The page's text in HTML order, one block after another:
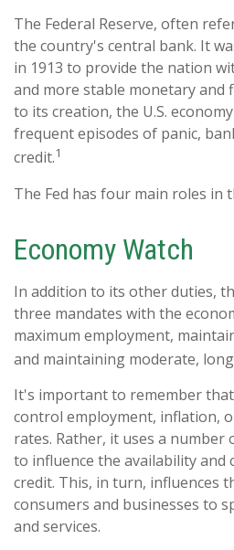
The Federal Reserve, often
the country's central bank. It
in 1913 to provide the nation
and more stable monetary and
to its creation, the U.S.
frequent episodes of panic,
credit.1
The Fed has four main roles in
Economy Watch
In addition to its other duties,
three mandates with the
maximum employment,
and maintaining moderate,
It's important to remember
control employment, inflation,
rates. Rather, it uses a number
to influence the availability and
credit. This, in turn, influences
consumers and businesses to
and services.